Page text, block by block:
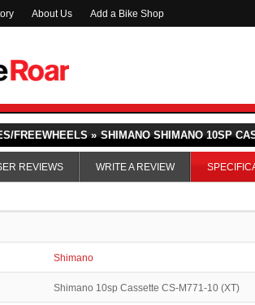
About Us Add a Bike Shop
FREEWHEELS » SHIMANO SHIMANO 10SP
REVIEWS WRITE A REVIEW
Shimano
Shimano 10sp Cassette CS-M771-10 (XT)